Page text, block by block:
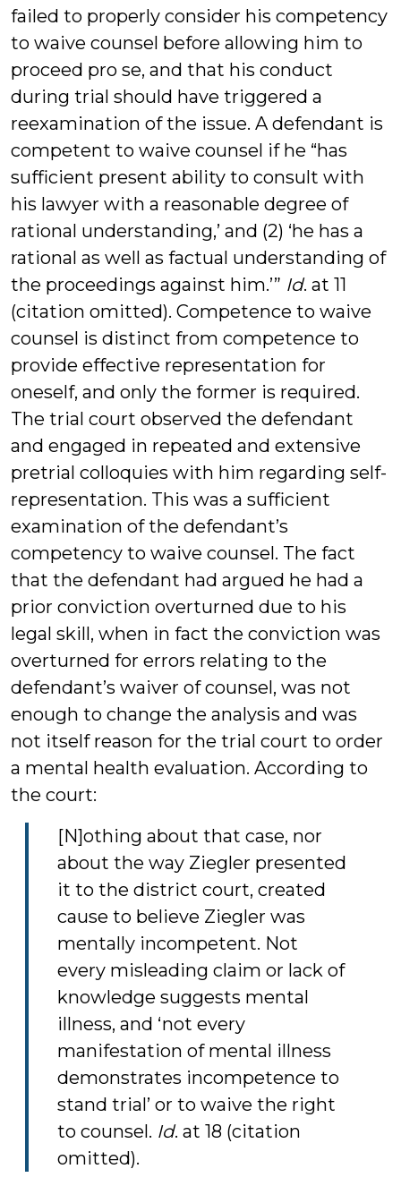
failed to properly consider his competency
to waive counsel before allowing him to
proceed pro se, and that his conduct
during trial should have triggered a
reexamination of the issue. A defendant is
competent to waive counsel if he “has
sufficient present ability to consult with
his lawyer with a reasonable degree of
rational understanding,’ and (2) ‘he has a
rational as well as factual understanding of
the proceedings against him.’” Id. at 11
(citation omitted). Competence to waive
counsel is distinct from competence to
provide effective representation for
oneself, and only the former is required.
The trial court observed the defendant
and engaged in repeated and extensive
pretrial colloquies with him regarding self-
representation. This was a sufficient
examination of the defendant’s
competency to waive counsel. The fact
that the defendant had argued he had a
prior conviction overturned due to his
legal skill, when in fact the conviction was
overturned for errors relating to the
defendant’s waiver of counsel, was not
enough to change the analysis and was
not itself reason for the trial court to order
a mental health evaluation. According to
the court:
[N]othing about that case, nor
about the way Ziegler presented
it to the district court, created
cause to believe Ziegler was
mentally incompetent. Not
every misleading claim or lack of
knowledge suggests mental
illness, and ‘not every
manifestation of mental illness
demonstrates incompetence to
stand trial’ or to waive the right
to counsel. Id. at 18 (citation
omitted).